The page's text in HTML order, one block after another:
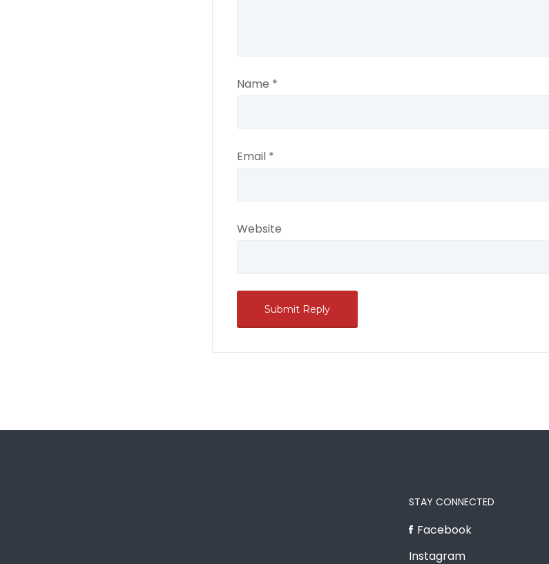
Name *
Email *
Website
STAY CONNECTED
Facebook
Instagram